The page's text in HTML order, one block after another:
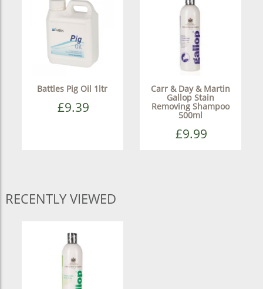
Battles Pig Oil 1ltr
£9.39
Carr & Day & Martin
Gallop Stain
Removing Shampoo
500ml
£9.99
RECENTLY VIEWED